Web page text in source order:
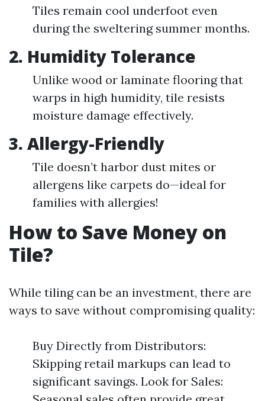
Tiles remain cool underfoot even
during the sweltering summer months.
2. Humidity Tolerance
Unlike wood or laminate flooring that
warps in high humidity, tile resists
moisture damage effectively.
3. Allergy-Friendly
Tile doesn’t harbor dust mites or
allergens like carpets do—ideal for
families with allergies!
How to Save Money on
Tile?
While tiling can be an investment, there are
ways to save without compromising quality:
Buy Directly from Distributors:
Skipping retail markups can lead to
significant savings. Look for Sales: